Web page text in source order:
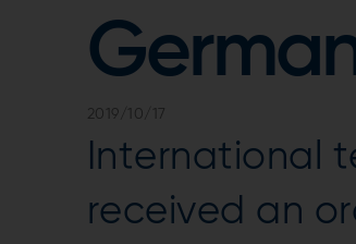
2019/10/17
International
received an